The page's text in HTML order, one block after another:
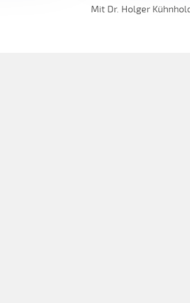
Mit Dr. Holger